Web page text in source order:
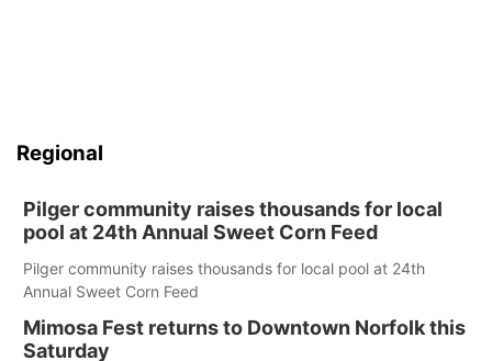
Regional
Pilger community raises thousands for local
pool at 24th Annual Sweet Corn Feed
Pilger community raises thousands for local pool at 24th
Annual Sweet Corn Feed
Mimosa Fest returns to Downtown Norfolk this
Saturday